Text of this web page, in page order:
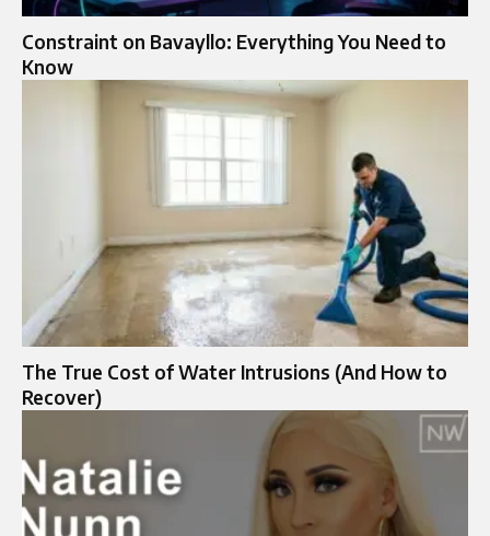
Constraint on Bavayllo: Everything You Need to
Know
The True Cost of Water Intrusions (And How to
Recover)